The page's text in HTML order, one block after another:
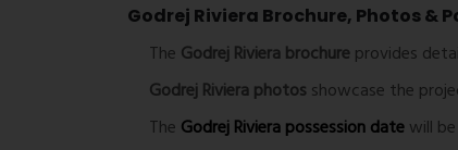
Godrej Riviera Brochure, Photos &
The Godrej Riviera brochure provides
Godrej Riviera photos showcase the
The Godrej Riviera possession datewill